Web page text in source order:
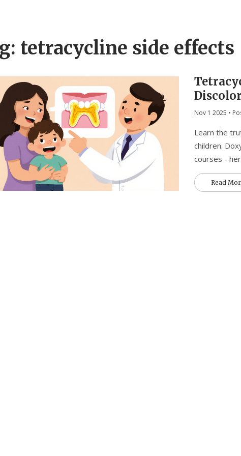
tetracycline side effects
Parents
Nov 1 2025 •
Learn the
children.
courses -
Read